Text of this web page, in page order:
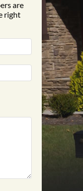
are
right